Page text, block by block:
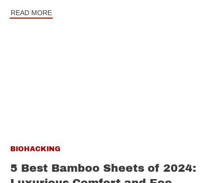
READ MORE
BIOHACKING
5 Best Bamboo Sheets of 2024: